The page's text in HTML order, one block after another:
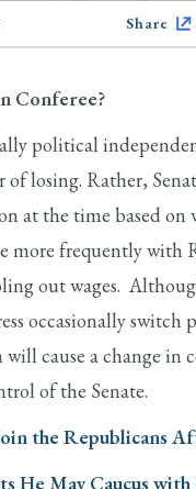
Share
Conferee?
political
losing. Rather,
at the time based
more frequently
out wages.
occasionally
cause a change
of the Senate.
the Republicans
He May Caucus